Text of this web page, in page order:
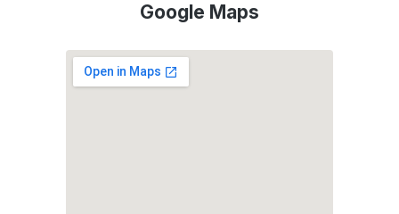
Google Maps